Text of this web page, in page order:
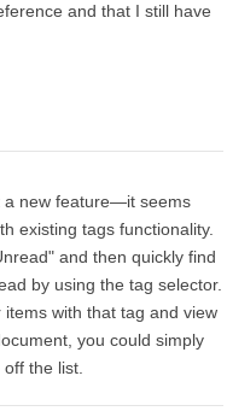
and that I still have
a new feature—it seems
existing tags functionality.
and then quickly find
by using the tag selector.
with that tag and view
you could simply
the list.